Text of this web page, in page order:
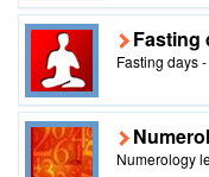
Fasting
Fasting days
Numerology